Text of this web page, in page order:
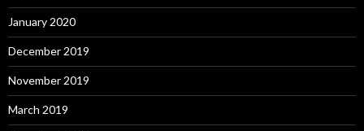
January 2020
December 2019
November 2019
March 2019